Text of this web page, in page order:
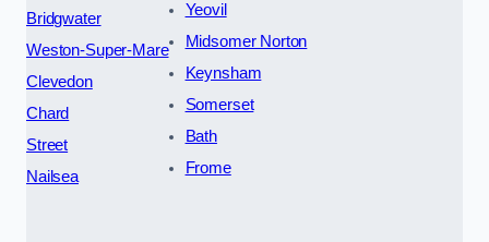
Bridgwater
Weston-Super-Mare
Clevedon
Chard
Street
Nailsea
Yeovil
Midsomer Norton
Keynsham
Somerset
Bath
Frome